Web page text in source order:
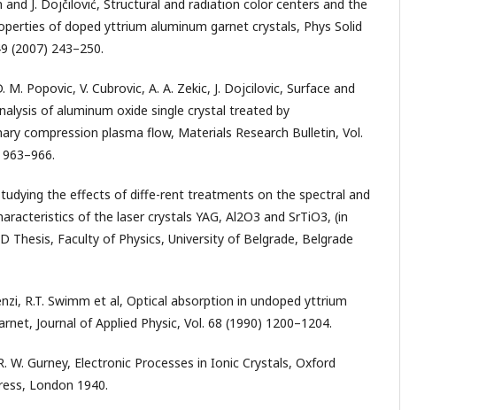
and J. Dojčilović, Structural and radiation color centers and the
of doped yttrium aluminum garnet crystals, Phys Solid
(2007) 243–250.
M. Popovic, V. Cubrovic, A. A. Zekic, J. Dojcilovic, Surface and
of aluminum oxide single crystal treated by
compression plasma flow, Materials Research Bulletin, Vol.
the effects of diffe-rent treatments on the spectral and
of the laser crystals YAG, Al2O3 and SrTiO3, (in
Thesis, Faculty of Physics, University of Belgrade, Belgrade
R.T. Swimm et al, Optical absorption in undoped yttrium
Journal of Applied Physic, Vol. 68 (1990) 1200–1204.
W. Gurney, Electronic Processes in Ionic Crystals, Oxford
London 1940.